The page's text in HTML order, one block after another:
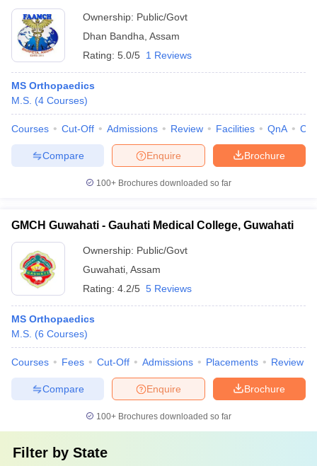
Ownership: Public/Govt
Dhan Bandha Assam
Rating: 5.0/5 1 Reviews
MS Orthopaedics
M.S. (4 Courses)
Courses Cut-Off Admissions Review Facilities QnA
Brochure
Enquire
Compare
100+ Brochures downloaded so far
GMCH Guwahati - Gauhati Medical College, Guwahati
Ownership: Public/Govt
Guwahati Assam
Rating: 4.2/5 5 Reviews
MS Orthopaedics
M.S. (6 Courses)
Courses Fees Cut-Off Admissions Placements Review
Brochure
Enquire
Compare
100+ Brochures downloaded so far
Filter by State